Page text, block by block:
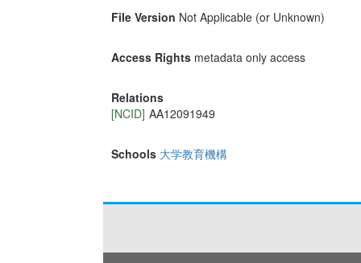
File Version Not Applicable (or Unknown)
Access Rights metadata only access
Relations
[NCID] AA12091949
Schools 大学教育機構